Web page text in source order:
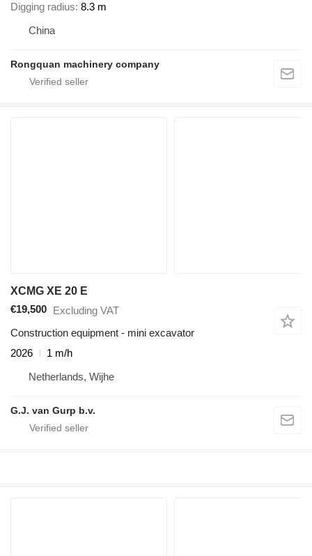
Digging radius 8.3 m
China
Rongquan machinery company
XCMG XE 20 E
€19,500 Excluding VAT
Construction equipment - mini excavator
2026
1 m/h
Netherlands, Wijhe
G.J. van Gurp b.v.